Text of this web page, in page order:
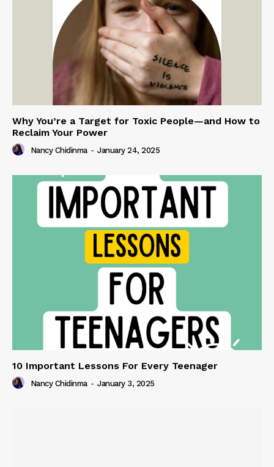
Why You’re a Target for Toxic People—and How to
Reclaim Your Power
Nancy Chidinma - January 24, 2025
10 Important Lessons For Every Teenager
Nancy Chidinma - January 3, 2025